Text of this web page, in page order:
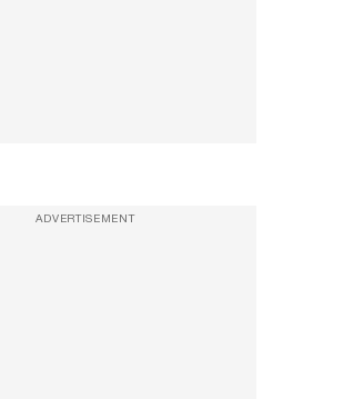
ADVERTISEMENT